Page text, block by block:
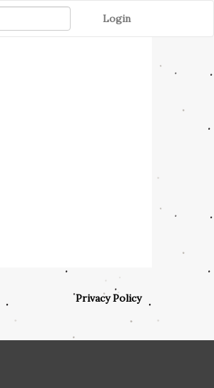
Login
Privacy Policy